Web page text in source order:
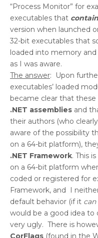
“Process Monitor” for
executables that contain
version when launched
32-bit executables that
loaded into memory
as I was aware.
The answer: Upon
executables’ loaded
became clear that
.NET assemblies and
their authors (who
aware of the possibility
on a 64-bit platform),
.NET Framework. This
on a 64-bit platform
coded or registered for
Framework, and I
default behavior (if it can
would be a good idea to
very ugly. There is
CorFlags (found in the